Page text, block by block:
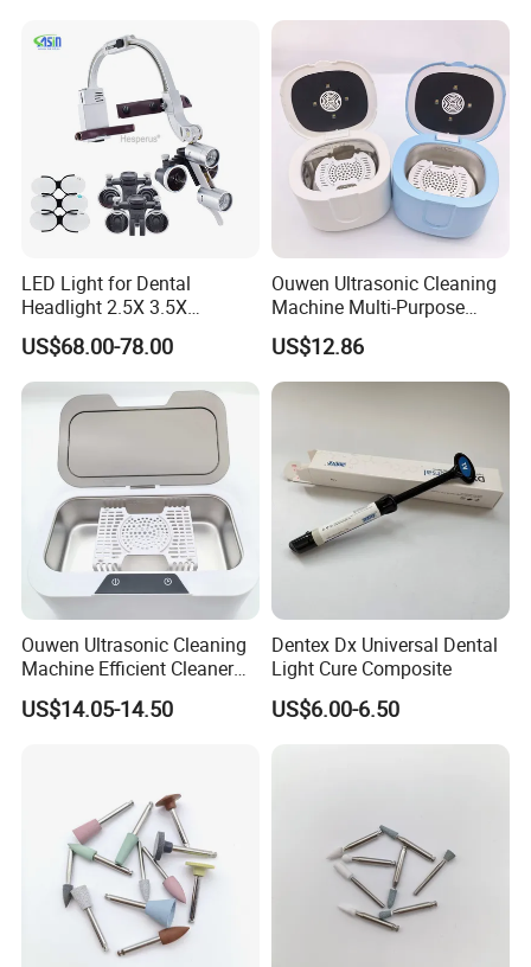
LED Light for Dental
Headlight 2.5X 3.5X
Binocular Loupes Dentist
Loupes Multiple Colours
Available
US$68.00-78.00
Ouwen Ultrasonic Cleaning
Machine Multi-Purpose
Support OEM for Dental
Jewelry Cleaning
US$12.86
Ouwen Ultrasonic Cleaning
Machine Efficient Cleaner
for Dentures Jewelry Small
Accessories
US$14.05-14.50
Dentex Dx Universal Dental
Light Cure Composite
US$6.00-6.50